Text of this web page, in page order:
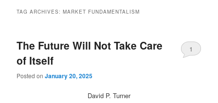
TAG ARCHIVES:MARKET FUNDAMENTALISM
The Future Will Not Take Care
of Itself
Posted onJanuary 20, 2025
1
David P. Turner